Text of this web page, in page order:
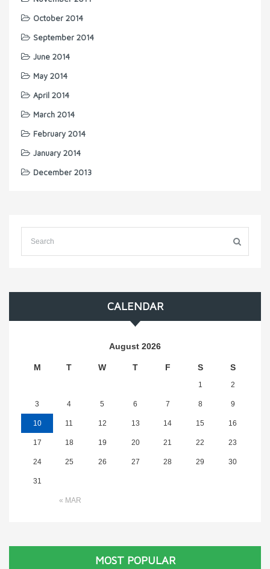
October 2014
September 2014
June 2014
May 2014
April 2014
March 2014
February 2014
January 2014
December 2013
CALENDAR
August 2026
M T W T F S S
« MAR
1 2
3 4 5 6 7 8 9
10 11 12 13 14 15 16
17 18 19 20 21 22 23
24 25 26 27 28 29 30
31
MOST POPULAR